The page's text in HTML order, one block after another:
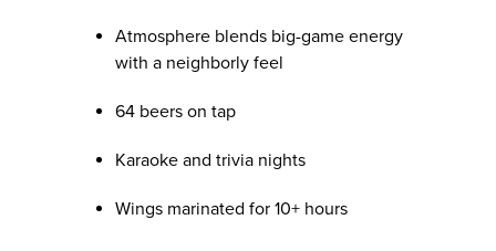
Atmosphere blends big-game energy
with a neighborly feel
64 beers on tap
Karaoke and trivia nights
Wings marinated for 10+ hours